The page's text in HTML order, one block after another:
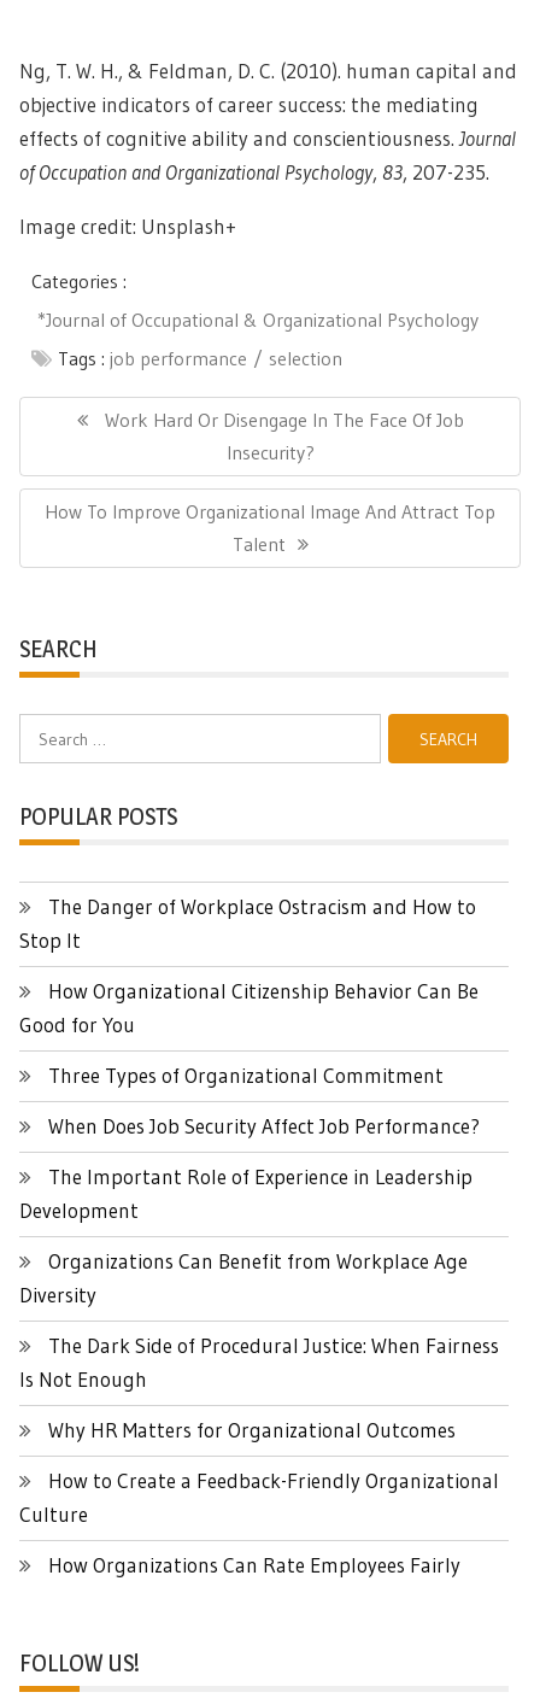
Ng, T. W. H., & Feldman, D. C. (2010). human capital and
objective indicators of career success: the mediating
effects of cognitive ability and conscientiousness. Journal
of Occupation and Organizational Psychology, 83, 207-235.
Image credit: Unsplash+
Categories :
*Journal of Occupational & Organizational Psychology
Tags : job performance selection
navigationPrevious
Work Hard Or Disengage In The Face Of Job
Insecurity?
Next
How To Improve Organizational Image And Attract Top
Talent
SEARCH
Search
for:
POPULAR POSTS
The Danger of Workplace Ostracism and How to
Stop It
How Organizational Citizenship Behavior Can Be
Good for You
Three Types of Organizational Commitment
When Does Job Security Affect Job Performance?
The Important Role of Experience in Leadership
Development
Organizations Can Benefit from Workplace Age
Diversity
The Dark Side of Procedural Justice: When Fairness
Is Not Enough
Why HR Matters for Organizational Outcomes
How to Create a Feedback-Friendly Organizational
Culture
How Organizations Can Rate Employees Fairly
FOLLOW US!